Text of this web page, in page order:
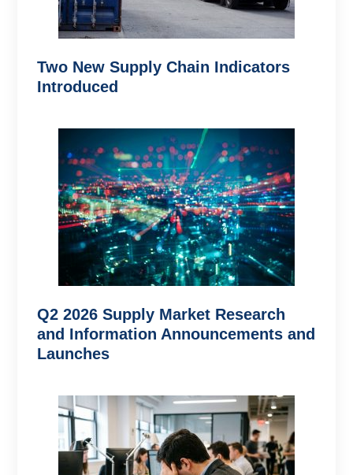
Two New Supply Chain Indicators
Introduced
Q2 2026 Supply Market Research
and Information Announcements and
Launches